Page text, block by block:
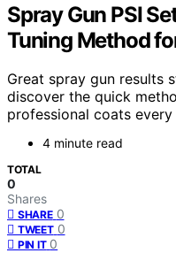
Spray Gun PSI
Tuning Method
Great spray gun results
discover the quick
professional coats every
4 minute read
TOTAL
0
Shares
SHARE 0
TWEET 0
PIN IT 0